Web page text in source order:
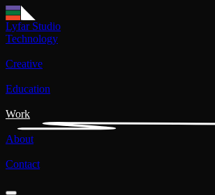
Lyfar Studio
Technology
Creative
Education
Work
About
Contact